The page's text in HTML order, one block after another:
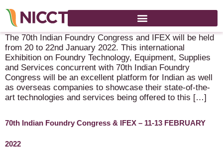
70th Indian Foundry Congress & IFEX – 20-22 January 2022
The 70th Indian Foundry Congress and IFEX will be held
from 20 to 22nd January 2022. This international
Exhibition on Foundry Technology, Equipment, Supplies
and Services concurrent with 70th Indian Foundry
Congress will be an excellent platform for Indian as well
as overseas companies to showcase their state-of-the-
art technologies and services being offered to this […]
70th Indian Foundry Congress & IFEX – 11-13 FEBRUARY
2022